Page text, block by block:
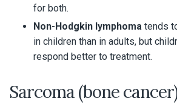
for both.
Non-Hodgkin lymphoma tends
in children than in adults, but
respond better to treatment.
Sarcoma (bone